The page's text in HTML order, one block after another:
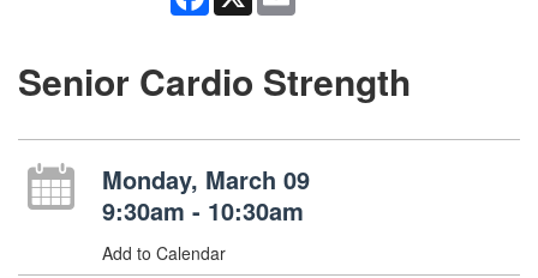
Senior Cardio Strength
Monday, March 09
9:30am - 10:30am
Add to Calendar